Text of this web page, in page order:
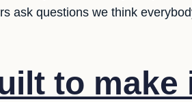
ask questions we think
to make